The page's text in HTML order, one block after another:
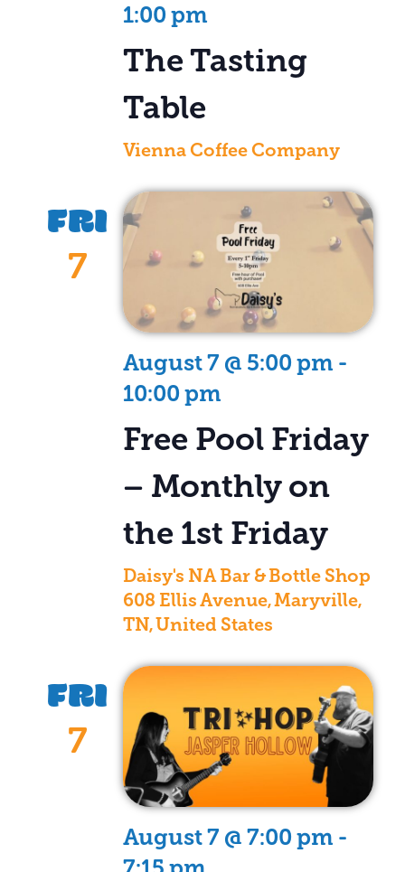
1:00 pm
The Tasting
Table
Vienna Coffee Company
FRI
7
August 7 @ 5:00 pm -
10:00 pm
Free Pool Friday
– Monthly on
the 1st Friday
Daisy's NA Bar & Bottle Shop
608 Ellis Avenue, Maryville,
TN, United States
FRI
7
August 7 @ 7:00 pm -